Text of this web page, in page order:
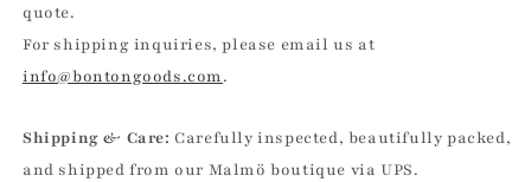
quote.
For shipping inquiries, please email us at
info@bontongoods.com.
Shipping & Care: Carefully inspected, beautifully packed,
and shipped from our Malmö boutique via UPS.